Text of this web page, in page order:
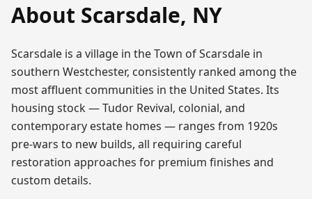
About Scarsdale, NY
Scarsdale is a village in the Town of Scarsdale in
southern Westchester, consistently ranked among the
most affluent communities in the United States. Its
housing stock — Tudor Revival, colonial, and
contemporary estate homes — ranges from 1920s
pre-wars to new builds, all requiring careful
restoration approaches for premium finishes and
custom details.